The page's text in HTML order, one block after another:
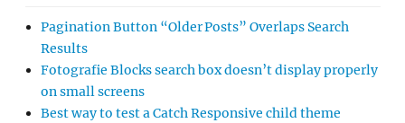
Pagination Button “Older Posts” Overlaps Search
Results
Fotografie Blocks search box doesn’t display properly
on small screens
Best way to test a Catch Responsive child theme